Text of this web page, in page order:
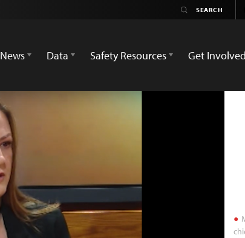
News
Data Safety Resources Get Involved